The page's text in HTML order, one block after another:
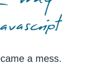
a mess.